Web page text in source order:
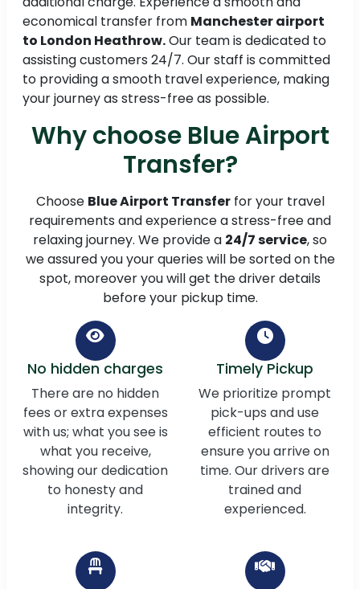
economical transfer from Manchester airport
to London Heathrow.Our team is dedicated to
assisting customers 24/7. Our staff is committed
to providing a smooth travel experience, making
your journey as stress-free as possible.
Why choose Blue Airport
Transfer?
Choose Blue Airport Transferfor your travel
requirements and experience a stress-free and
relaxing journey. We provide a 24/7 service, so
we assured you your queries will be sorted on the
spot, moreover you will get the driver details
before your pickup time.
No hidden charges
There are no hidden
fees or extra expenses
with us; what you see is
what you receive,
showing our dedication
to honesty and
integrity.
Timely Pickup
We prioritize prompt
pick-ups and use
efficient routes to
ensure you arrive on
time. Our drivers are
trained and
experienced.